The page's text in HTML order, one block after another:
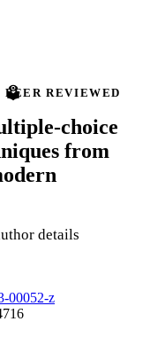
PEER REVIEWED
choice
from
details
00052-z